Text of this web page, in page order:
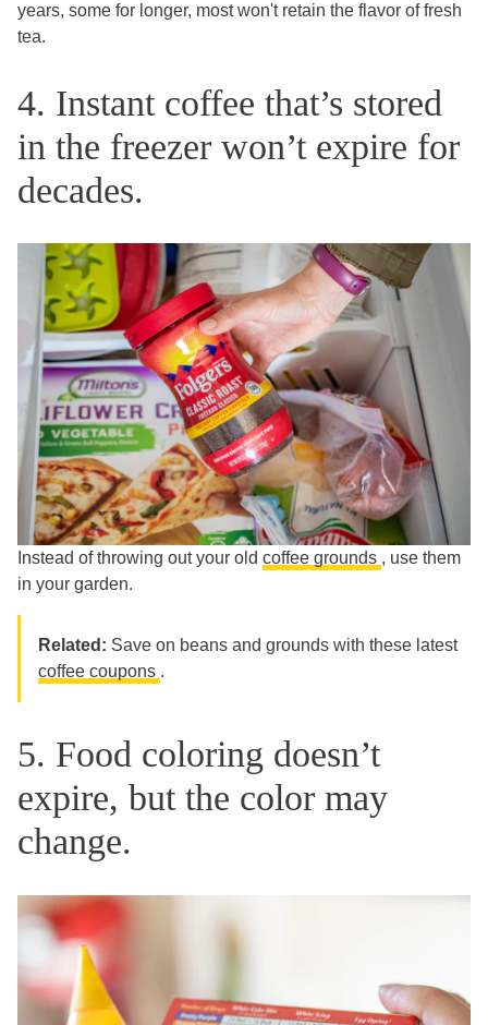
years, some for longer, most won't retain the flavor of fresh
tea.
4. Instant coffee that’s stored
in the freezer won’t expire for
decades.
Instead of throwing out your old coffee grounds , use them
in your garden.
Related: Save on beans and grounds with these latest
coffee coupons .
5. Food coloring doesn’t
expire, but the color may
change.